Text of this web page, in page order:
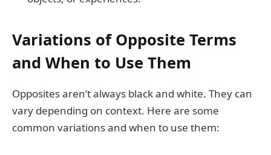
Variations of Opposite Terms
and When to Use Them
Opposites aren’t always black and white. They can
vary depending on context. Here are some
common variations and when to use them: